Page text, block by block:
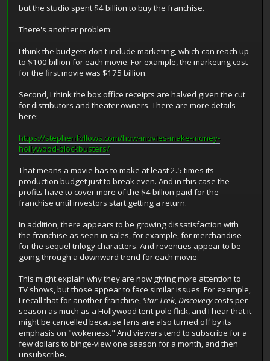
but the studio spent $4 billion to buy the franchise.
There's another problem:
I think the budgets don't include marketing, which can reach up
to $100 billion for each movie. For example, the marketing cost
for the first movie was $175 billion.
Second, I think the box office receipts are halved given the cut
for distributors and theater owners. There are more details
here:
https://stephenfollows.com/how-movies-make-money-
hollywood-blockbusters/
That means a movie has to make at least 2.5 times its
production budget just to break even. And in this case the
profits have to cover more of the $4 billion paid for the
franchise until investors start getting a return.
In addition, there appears to be growing dissatisfaction with
the franchise as seen in sales, for example, for merchandise
for the sequel trilogy characters. And revenues appear to be
going through a downward trend for each movie.
This might explain why they are now giving more attention to
TV shows, but those appear to face similar issues. For example,
I recall that for another franchise,Star Trek,Discoverycosts per
season as much as a Hollywood tent-pole flick, and I hear that it
might be cancelled because fans are also turned off by its
emphasis on "wokeness." And viewers tend to subscribe for a
few dollars to binge-view one season for a month, and then
unsubscribe.